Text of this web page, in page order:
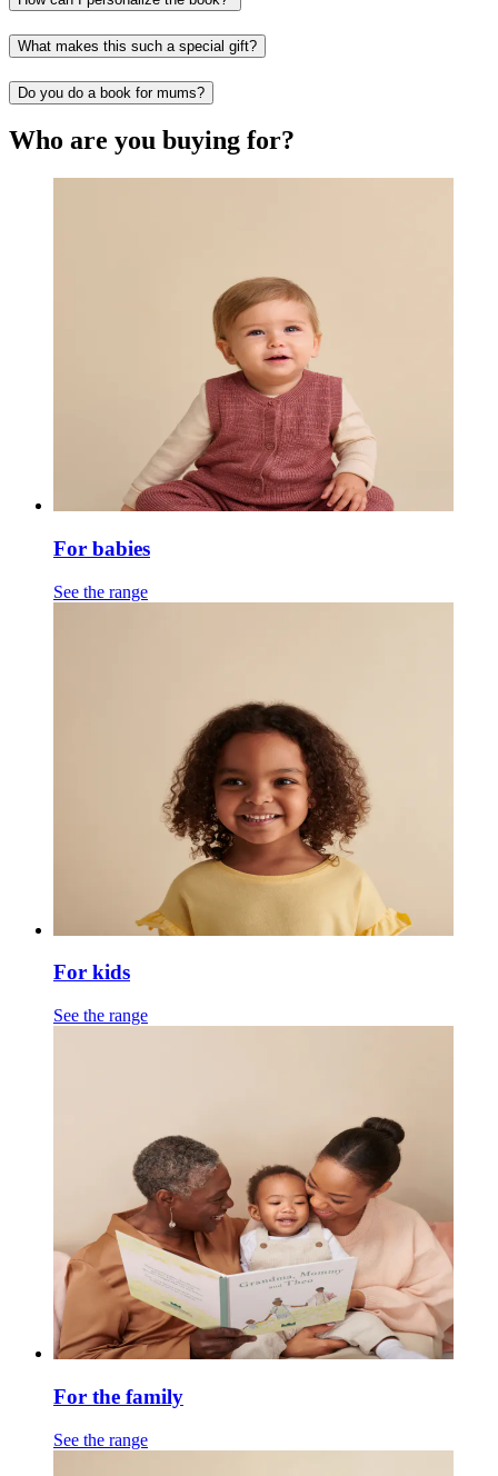
What makes this such a special gift?
Do you do a book for mums?
Who are you buying for?
For babies
See the range
For kids
See the range
For the family
See the range